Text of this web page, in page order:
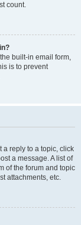
count.
built-in email form,
is to prevent
a reply to a topic, click
a message. A list of
of the forum and topic
attachments, etc.